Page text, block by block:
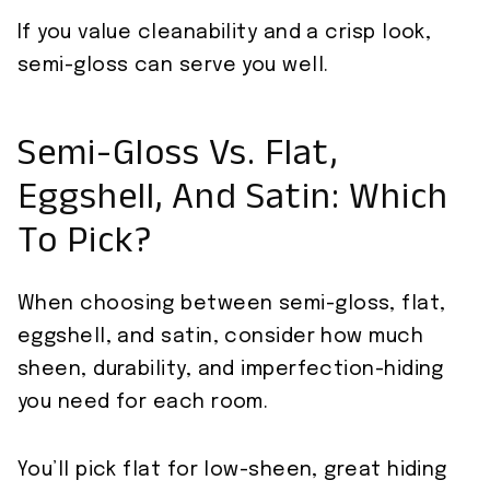
If you value cleanability and a crisp look,
semi-gloss can serve you well.
Semi-Gloss Vs. Flat,
Eggshell, And Satin: Which
To Pick?
When choosing between semi-gloss, flat,
eggshell, and satin, consider how much
sheen, durability, and imperfection-hiding
you need for each room.
You’ll pick flat for low-sheen, great hiding